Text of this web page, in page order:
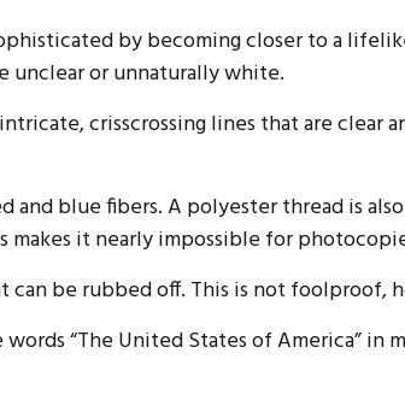
by becoming closer to a
or unnaturally white.
crisscrossing lines that are
blue fibers. A polyester thread is also
it nearly impossible for
can be rubbed off. This is not
“The United States of America”